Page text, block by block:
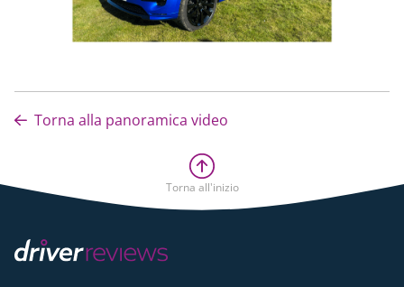
Torna alla panoramica video
Torna all'inizio